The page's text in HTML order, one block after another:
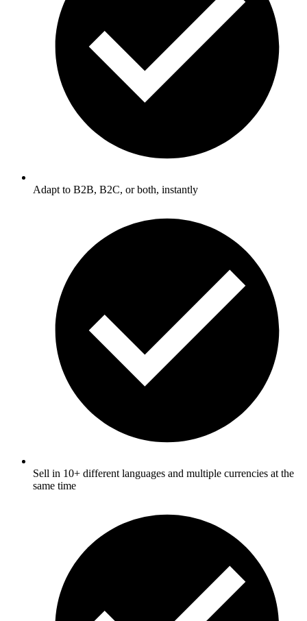
Adapt to B2B, B2C, or both, instantly
Sell in 10+ different languages and multiple currencies at the
same time